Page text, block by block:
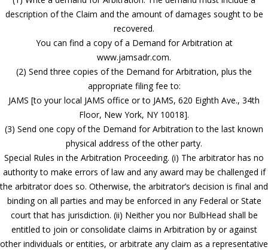
description of the Claim and the amount of damages sought to be
recovered.
You can find a copy of a Demand for Arbitration at
www.jamsadr.com.
(2) Send three copies of the Demand for Arbitration, plus the
appropriate filing fee to:
JAMS [to your local JAMS office or to JAMS, 620 Eighth Ave., 34th
Floor, New York, NY 10018].
(3) Send one copy of the Demand for Arbitration to the last known
physical address of the other party.
Special Rules in the Arbitration Proceeding. (i) The arbitrator has no
authority to make errors of law and any award may be challenged if
the arbitrator does so. Otherwise, the arbitrator’s decision is final and
binding on all parties and may be enforced in any Federal or State
court that has jurisdiction. (ii) Neither you nor BulbHead shall be
entitled to join or consolidate claims in Arbitration by or against
other individuals or entities, or arbitrate any claim as a representative